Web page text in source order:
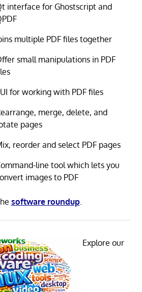
interface for Ghostscript and
multiple PDF files together
small manipulations in PDF
for working with PDF files
merge, delete, and
pages
reorder and select PDF pages
line tool which lets you
images to PDF
software roundup.
Explore our